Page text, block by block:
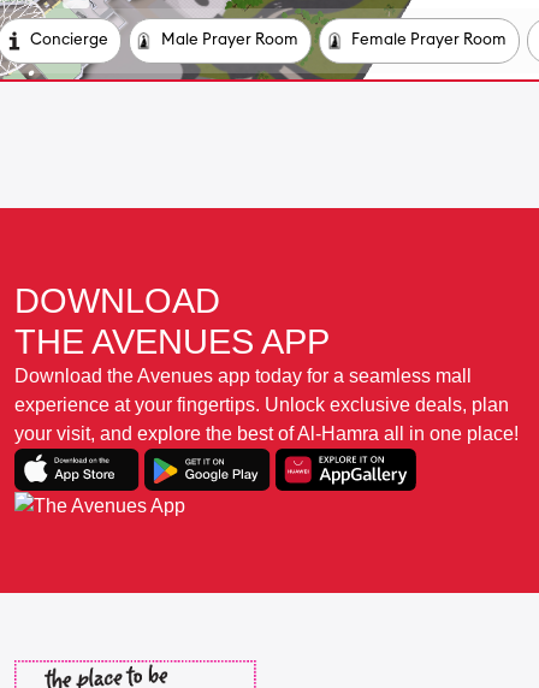
DOWNLOAD
THE AVENUES APP
Download the Avenues app today for a seamless mall
experience at your fingertips. Unlock exclusive deals, plan
your visit, and explore the best of Al-Hamra all in one place!